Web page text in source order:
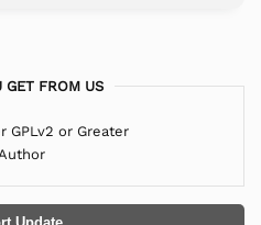
GET FROM US
GPLv2 or Greater